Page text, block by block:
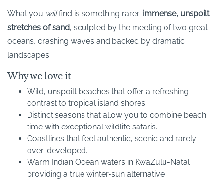
What you willfind is something rarer: immense, unspoilt
stretches of sand, sculpted by the meeting of two great
oceans, crashing waves and backed by dramatic
landscapes.
Why we love it
Wild, unspoilt beaches that offer a refreshing
contrast to tropical island shores.
Distinct seasons that allow you to combine beach
time with exceptional wildlife safaris.
Coastlines that feel authentic, scenic and rarely
over-developed.
Warm Indian Ocean waters in KwaZulu-Natal
providing a true winter-sun alternative.